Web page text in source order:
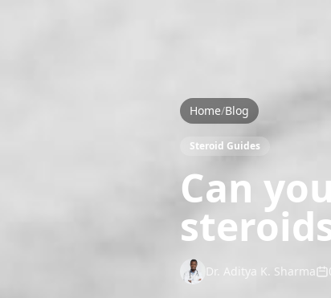
Home/Blog
Steroid Guides
Can
Dr. Aditya K. Sharma